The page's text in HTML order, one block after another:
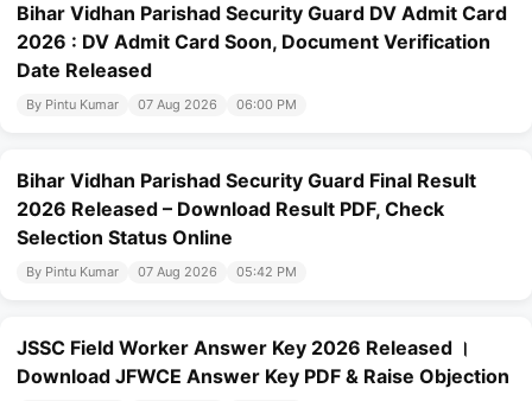
Bihar Vidhan Parishad Security Guard DV Admit Card
2026 : DV Admit Card Soon, Document Verification
Date Released
By Pintu Kumar 07 Aug 2026 06:00 PM
Bihar Vidhan Parishad Security Guard Final Result
2026 Released – Download Result PDF, Check
Selection Status Online
By Pintu Kumar 07 Aug 2026 05:42 PM
JSSC Field Worker Answer Key 2026 Released ।
Download JFWCE Answer Key PDF & Raise Objection